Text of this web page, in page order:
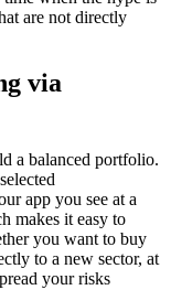
are not directly
via
a balanced portfolio.
app you see at a
makes it easy to
you want to buy
to a new sector, at
your risks